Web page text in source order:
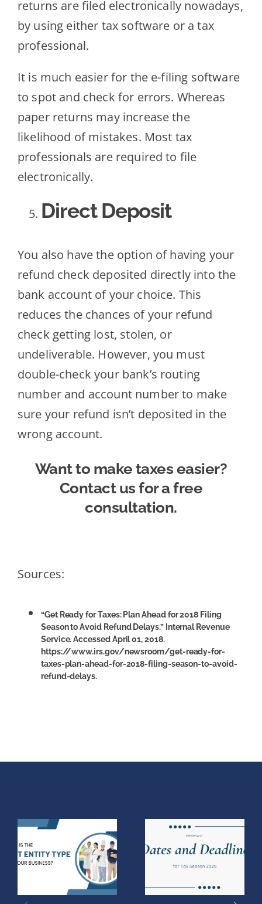
returns are filed electronically nowadays,
by using either tax software or a tax
professional.
It is much easier for the e-filing software
to spot and check for errors. Whereas
paper returns may increase the
likelihood of mistakes. Most tax
professionals are required to file
electronically.
Direct Deposit
You also have the option of having your
refund check deposited directly into the
bank account of your choice. This
reduces the chances of your refund
check getting lost, stolen, or
undeliverable. However, you must
double-check your bank’s routing
number and account number to make
sure your refund isn’t deposited in the
wrong account.
Want to make taxes easier?
Contact us for a free
consultation.
Sources:
“Get Ready for Taxes: Plan Ahead for 2018 Filing
Season to Avoid Refund Delays.” Internal Revenue
Service. Accessed April 01, 2018.
https://www.irs.gov/newsroom/get-ready-for-
taxes-plan-ahead-for-2018-filing-season-to-avoid-
refund-delays.